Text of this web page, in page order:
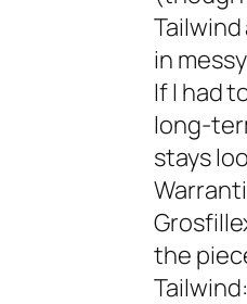
in
If I had
long-
stays
the